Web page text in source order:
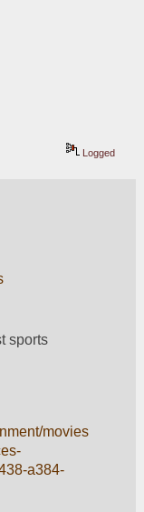
Logged
sports
movies
a384-